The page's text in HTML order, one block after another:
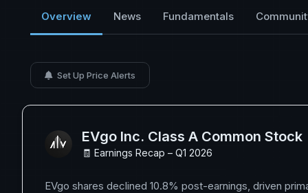
Overview News Fundamentals
Set Up Price Alerts
EVgo Inc. Class A Common Stock
🧾 Earnings Recap – Q1 2026
EVgo shares declined 10.8% post-earnings, driven